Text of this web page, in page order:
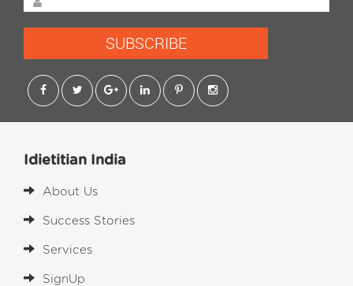
SUBSCRIBE
Idietitian India
About Us
Success Stories
Services
SignUp